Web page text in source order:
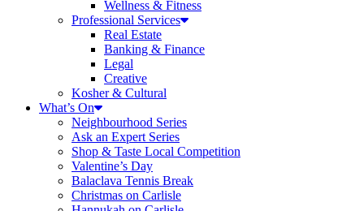
Wellness & Fitness
Professional Services
Real Estate
Banking & Finance
Legal
Creative
Kosher & Cultural
What’s On
Neighbourhood Series
Ask an Expert Series
Shop & Taste Local Competition
Valentine’s Day
Balaclava Tennis Break
Christmas on Carlisle